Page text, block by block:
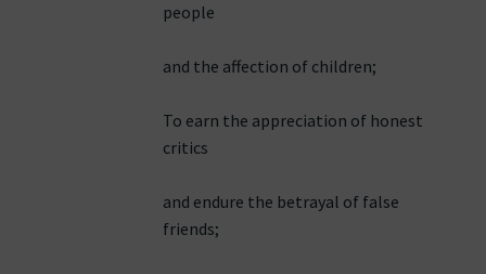
people
and the affection of children;
To earn the appreciation of honest
critics
and endure the betrayal of false
friends;